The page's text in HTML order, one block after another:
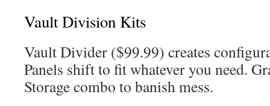
Vault Division Kits
Vault Divider ($99.99) creates
Panels shift to fit whatever you need.
Storage combo to banish mess.